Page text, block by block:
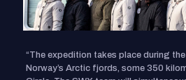
“The expedition takes place during
Norway’s Arctic fjords, some 350